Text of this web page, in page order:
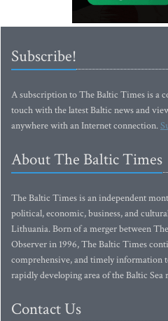
Subscribe!
A subscription to The Baltic Times is a
touch with the latest Baltic news and
anywhere with an Internet connection.
About The Baltic Times
The Baltic Times is an independent
political, economic, business, and
Lithuania. Born of a merger between
Observer in 1996, The Baltic Times
comprehensive, and timely information
rapidly developing area of the Baltic Sea
Contact Us